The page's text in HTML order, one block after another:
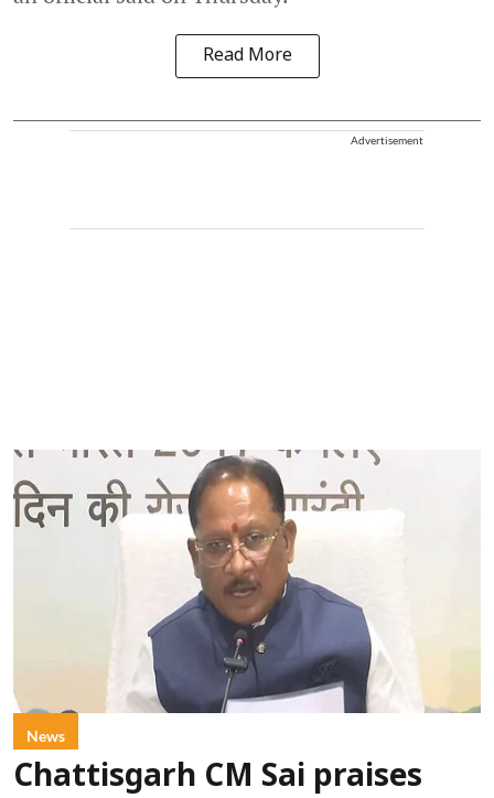
Read More
Advertisement
News
Chattisgarh CM Sai praises